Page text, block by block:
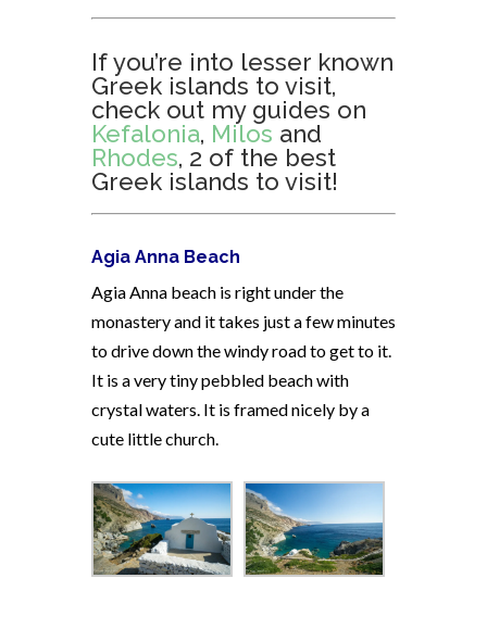
If you’re into lesser known
Greek islands to visit,
check out my guides on
Kefalonia, Milos and
Rhodes, 2 of the best
Greek islands to visit!
Agia Anna Beach
Agia Anna beach is right under the
monastery and it takes just a few minutes
to drive down the windy road to get to it.
It is a very tiny pebbled beach with
crystal waters. It is framed nicely by a
cute little church.